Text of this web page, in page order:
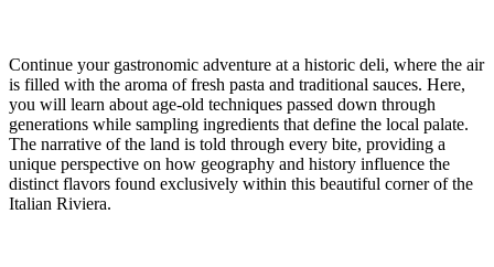
Continue your gastronomic adventure at a historic deli, where the air
is filled with the aroma of fresh pasta and traditional sauces. Here,
you will learn about age-old techniques passed down through
generations while sampling ingredients that define the local palate.
The narrative of the land is told through every bite, providing a
unique perspective on how geography and history influence the
distinct flavors found exclusively within this beautiful corner of the
Italian Riviera.